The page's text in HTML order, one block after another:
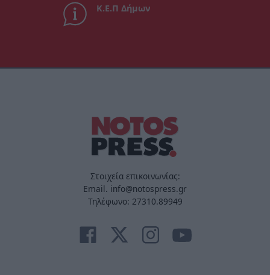
Κ.Ε.Π Δήμων
Στοιχεία επικοινωνίας:
Email. info@notospress.gr
Τηλέφωνο: 27310.89949